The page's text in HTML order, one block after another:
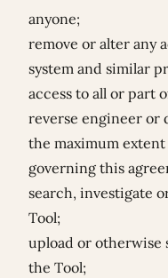
anyone;
remove or alter any
system and similar
access to all or part
reverse engineer or
the maximum
governing this
search, investigate
Tool;
upload or otherwise
the Tool;